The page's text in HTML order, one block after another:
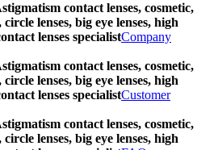
contact lenses, cosmetic,
circle lenses, big eye lenses, high
lenses specialistCompany
contact lenses, cosmetic,
circle lenses, big eye lenses, high
lenses specialistCustomer
contact lenses, cosmetic,
circle lenses, big eye lenses, high